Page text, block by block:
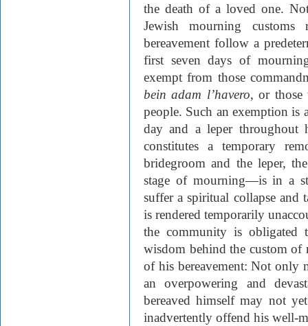
the death of a loved one.
Jewish mourning customs
bereavement follow a
first seven days of
exempt from those
bein adam l’havero, or those
people. Such an exemption
day and a leper throughout
constitutes a temporary
bridegroom and the leper,
stage of mourning—is in a
suffer a spiritual collapse and
is rendered temporarily
the community is obligated
wisdom behind the custom
of his bereavement: Not only
an overpowering and
bereaved himself may not
inadvertently offend his well-